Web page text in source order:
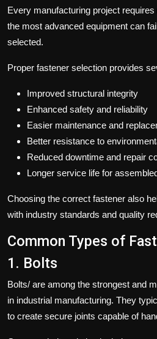
Every manufacturing project
the most advanced equipment can
selected.
Proper fastener selection provides
Improved structural integrity
Enhanced safety and reliability
Easier maintenance and
Better resistance to
Reduced downtime and repair
Longer service life for
Choosing the correct fastener also
with industry standards and quality
Common Types of
1. Bolts
Bolts/ are among the strongest and
in industrial manufacturing. They
to create secure joints capable of